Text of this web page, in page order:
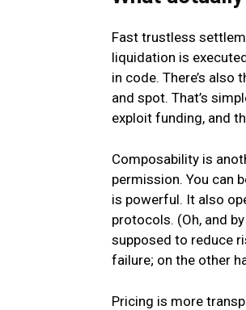
Fast trustless
liquidation is
in code. There’s
and spot. That’s
exploit funding, and
Composability is
permission. You can
is powerful. It also
protocols. (Oh, and
supposed to reduce
failure; on the other
Pricing is more